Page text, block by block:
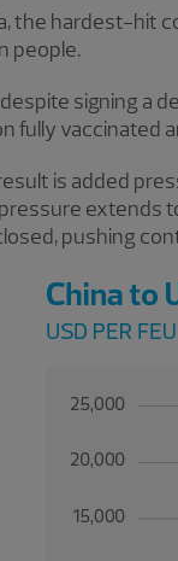
the hardest-hit
people.
despite signing a
fully vaccinated
is added
extends
pushing